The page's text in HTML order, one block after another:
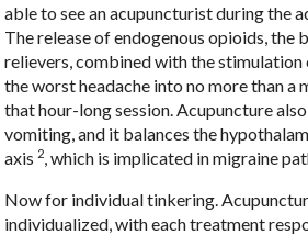
able to see an acupuncturist during the
The release of endogenous opioids, the
relievers, combined with the stimulation
the worst headache into no more than a
that hour-long session. Acupuncture
vomiting, and it balances the
axis2, which is implicated in migraine
Now for individual tinkering.
individualized, with each treatment